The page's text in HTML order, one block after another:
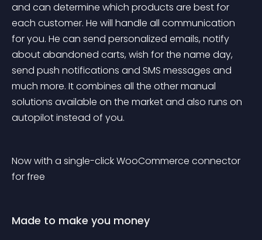
and can determine which products are best for
each customer. He will handle all communication
for you. He can send personalized emails, notify
about abandoned carts, wish for the name day,
send push notifications and SMS messages and
much more. It combines all the other manual
solutions available on the market and also runs on
autopilot instead of you.
Now with a single-click WooCommerce connector
for free
Made to make you money